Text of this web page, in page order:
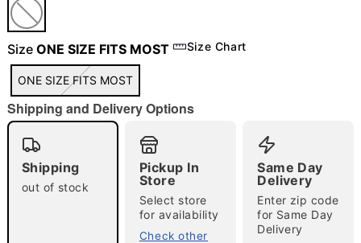
"Slide "0
Double tap to zoom
Size ONE SIZE FITS MOST Size Chart
ONE SIZE FITS MOST
Shipping and Delivery Options
Shipping
out of stock
Pickup In
Store
Select store
for availability
Check other
Same Day
Delivery
Enter zip code
for Same Day
Delivery